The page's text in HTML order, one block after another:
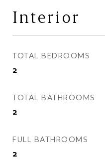
Interior
TOTAL BEDROOMS
2
TOTAL BATHROOMS
2
FULL BATHROOMS
2